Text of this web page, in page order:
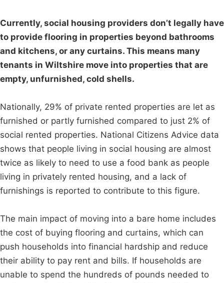
Currently, social housing providers don’t legally have
to provide flooring in properties beyond bathrooms
and kitchens, or any curtains. This means many
tenants in Wiltshire move into properties that are
empty, unfurnished, cold shells.
Nationally, 29% of private rented properties are let as
furnished or partly furnished compared to just 2% of
social rented properties. National Citizens Advice data
shows that people living in social housing are almost
twice as likely to need to use a food bank as people
living in privately rented housing, and a lack of
furnishings is reported to contribute to this figure.
The main impact of moving into a bare home includes
the cost of buying flooring and curtains, which can
push households into financial hardship and reduce
their ability to pay rent and bills. If households are
unable to spend the hundreds of pounds needed to